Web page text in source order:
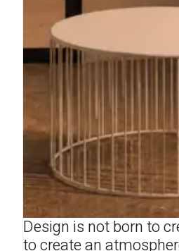
Design is not born to
to create an